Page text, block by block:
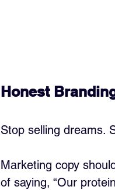
Honest
Stop selling dreams.
Marketing copy
of saying, “Our